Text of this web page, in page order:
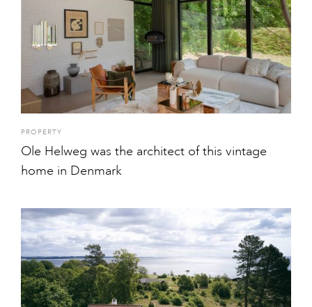
PROPERTY
Ole Helweg was the architect of this vintage
home in Denmark